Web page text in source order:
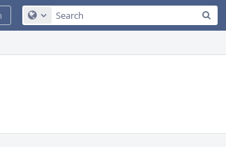
Configure Global Search